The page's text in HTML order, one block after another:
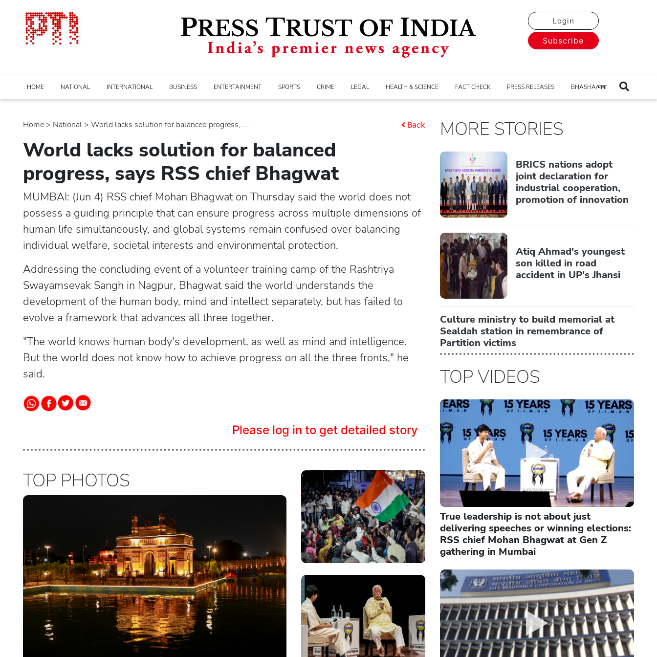
Login
Subscribe
HOME NATIONAL INTERNATIONAL BUSINESS ENTERTAINMENT SPORTS CRIME LEGAL HEALTH & SCIENCE FACT CHECK PRESS RELEASES BHASHA/भाषा
Home > national > World lacks solution for balanced progress,..... Back
World lacks solution for balanced
progress, says RSS chief Bhagwat
MUMBAI: (Jun 4) RSS chief Mohan Bhagwat on Thursday said the world does not
possess a guiding principle that can ensure progress across multiple dimensions of
human life simultaneously, and global systems remain confused over balancing
individual welfare, societal interests and environmental protection.
Addressing the concluding event of a volunteer training camp of the Rashtriya
Swayamsevak Sangh in Nagpur, Bhagwat said the world understands the
development of the human body, mind and intellect separately, but has failed to
evolve a framework that advances all three together.
"The world knows human body's development, as well as mind and intelligence.
But the world does not know how to achieve progress on all the three fronts," he
said.
Please log in to get detailed story
TOP PHOTOS
MORE STORIES
BRICS nations adopt
joint declaration for
industrial cooperation,
promotion of innovation
Atiq Ahmad's youngest
son killed in road
accident in UP's Jhansi
Culture ministry to build memorial at
Sealdah station in remembrance of
Partition victims
TOP VIDEOS
True leadership is not about just
delivering speeches or winning elections:
RSS chief Mohan Bhagwat at Gen Z
gathering in Mumbai